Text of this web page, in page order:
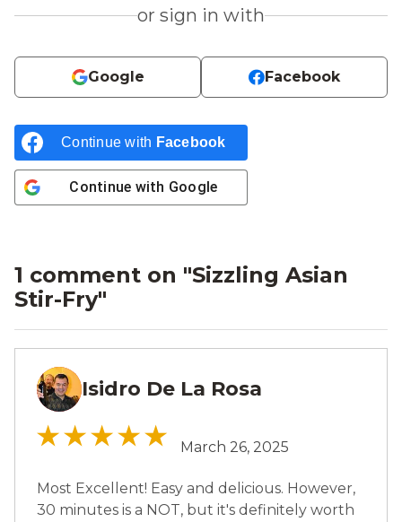
or sign in with
Google Facebook
Continue with Facebook
Continue with Google
1 comment on "Sizzling Asian
Stir-Fry"
IR Isidro De La Rosa
March 26, 2025
Most Excellent! Easy and delicious. However,
30 minutes is a NOT, but it's definitely worth